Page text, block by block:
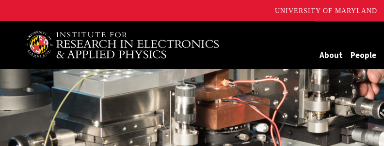
UNIVERSITY OF MARYLAND
A. James Clark School of Engineering, University of Maryland
About People